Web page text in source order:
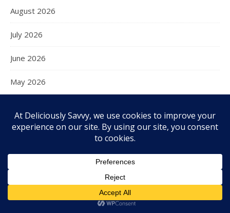
August 2026
July 2026
June 2026
May 2026
March 2026
February 2026
December 2025